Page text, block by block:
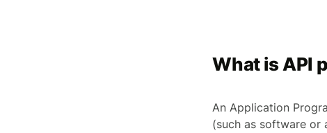
What is API
An Application
(such as software or